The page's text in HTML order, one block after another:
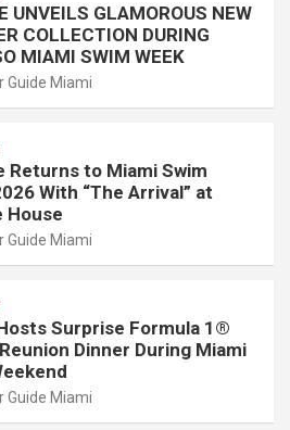
UNVEILS GLAMOROUS NEW
COLLECTION DURING
MIAMI SWIM WEEK
Guide Miami
Returns to Miami Swim
With “The Arrival” at
House
Guide Miami
Surprise Formula 1®
Dinner During Miami
Guide Miami